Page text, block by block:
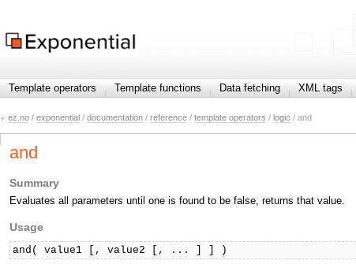
Template operators Template functions Data fetching XML tags
ez.no / exponential / documentation / reference / template operators / logic / and
and
Summary
Evaluates all parameters until one is found to be false, returns that value.
Usage
and( value1 [, value2 [, ... ] ] )